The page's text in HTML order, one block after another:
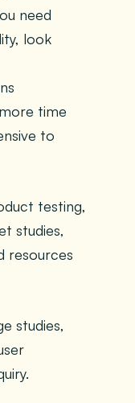
need
look
time
to
testing,
studies,
resources
studies,